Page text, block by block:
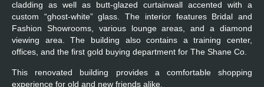
cladding as well as butt-glazed curtainwall accented with a
custom “ghost-white” glass. The interior features Bridal and
Fashion Showrooms, various lounge areas, and a diamond
viewing area. The building also contains a training center,
offices, and the first gold buying department for The Shane Co.
This renovated building provides a comfortable shopping
experience for old and new friends alike.